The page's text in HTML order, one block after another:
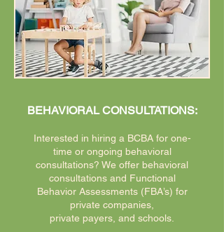
BEHAVIORAL CONSULTATIONS:
Interested in hiring a BCBA for one-
time or ongoing behavioral
consultations? We offer behavioral
consultations and Functional
Behavior Assessments (FBA’s) for
private companies,
private payers, and schools.